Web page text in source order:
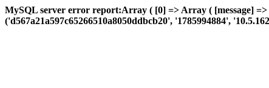
MySQL server error report:Array ( [0] => Array ( [message]
('d567a21a597c65266510a8050ddbcb20', '1785994884',